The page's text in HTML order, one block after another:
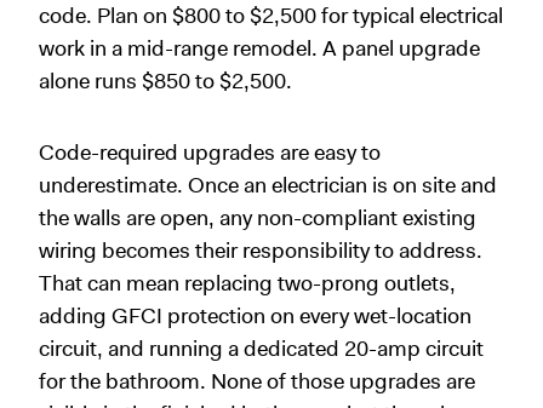
code. Plan on $800 to $2,500 for typical electrical
work in a mid-range remodel. A panel upgrade
alone runs $850 to $2,500.
Code-required upgrades are easy to
underestimate. Once an electrician is on site and
the walls are open, any non-compliant existing
wiring becomes their responsibility to address.
That can mean replacing two-prong outlets,
adding GFCI protection on every wet-location
circuit, and running a dedicated 20-amp circuit
for the bathroom. None of those upgrades are